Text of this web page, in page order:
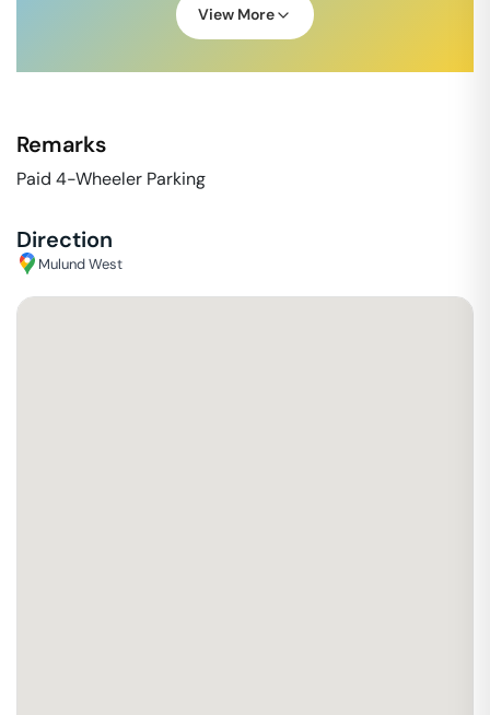
View More
Remarks
Paid 4-Wheeler Parking
Direction
Mulund West